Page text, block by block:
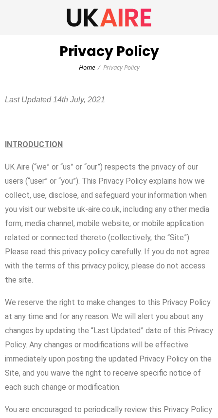
Privacy Policy
Home Privacy Policy
Last Updated 14th July, 2021
INTRODUCTION
UK Aire (“we” or “us” or “our”) respects the privacy of our
users (“user” or “you”). This Privacy Policy explains how we
collect, use, disclose, and safeguard your information when
you visit our website uk-aire.co.uk, including any other media
form, media channel, mobile website, or mobile application
related or connected thereto (collectively, the “Site”).
Please read this privacy policy carefully. If you do not agree
with the terms of this privacy policy, please do not access
the site.
We reserve the right to make changes to this Privacy Policy
at any time and for any reason. We will alert you about any
changes by updating the “Last Updated” date of this Privacy
Policy. Any changes or modifications will be effective
immediately upon posting the updated Privacy Policy on the
Site, and you waive the right to receive specific notice of
each such change or modification.
You are encouraged to periodically review this Privacy Policy